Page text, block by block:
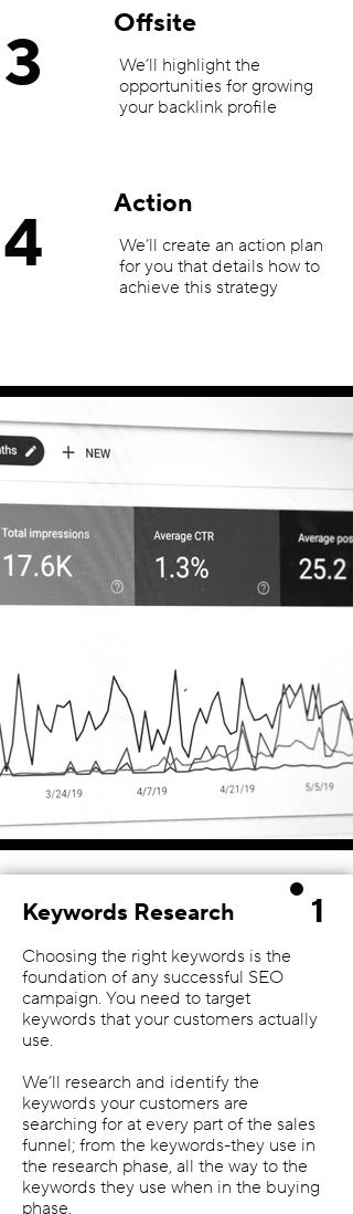
3 Offsite
We’ll highlight the
opportunities for growing
your backlink profile
4 Action
We’ll create an action plan
for you that details how to
achieve this strategy
Keywords Research
Choosing the right keywords is the
foundation of any successful SEO
campaign. You need to target
keywords that your customers actually
use.
We’ll research and identify the
keywords your customers are
searching for at every part of the sales
funnel; from the keywords-they use in
the research phase, all the way to the
keywords they use when in the buying
phase.
1